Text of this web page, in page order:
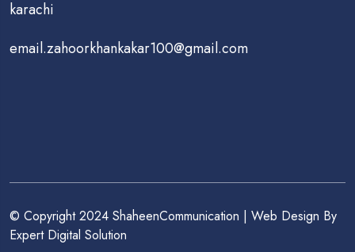
karachi
email.zahoorkhankakar100@gmail.com
© Copyright 2024 ShaheenCommunication | Web Design By
Expert Digital Solution